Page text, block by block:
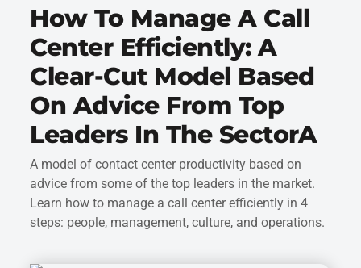
How To Manage A Call
Center Efficiently: A
Clear-Cut Model Based
On Advice From Top
Leaders In The SectorA
A model of contact center productivity based on
advice from some of the top leaders in the market.
Learn how to manage a call center efficiently in 4
steps: people, management, culture, and operations.